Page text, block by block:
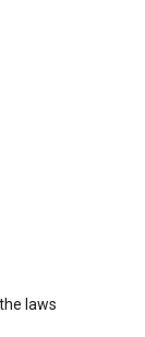
laws